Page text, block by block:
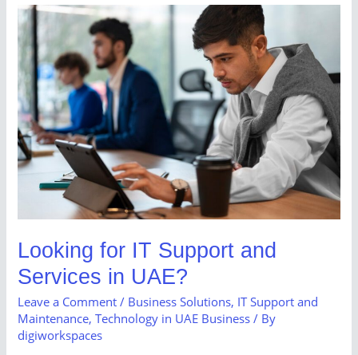
Looking for IT Support and
Services in UAE?
Leave a Comment / Business Solutions, IT Support and
Maintenance,Technology in UAE Business / By
digiworkspaces
Looking
for
Support
and
Services
in
UAE?